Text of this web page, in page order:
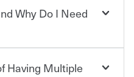
Why Do I Need
you and everyone
Having Multiple